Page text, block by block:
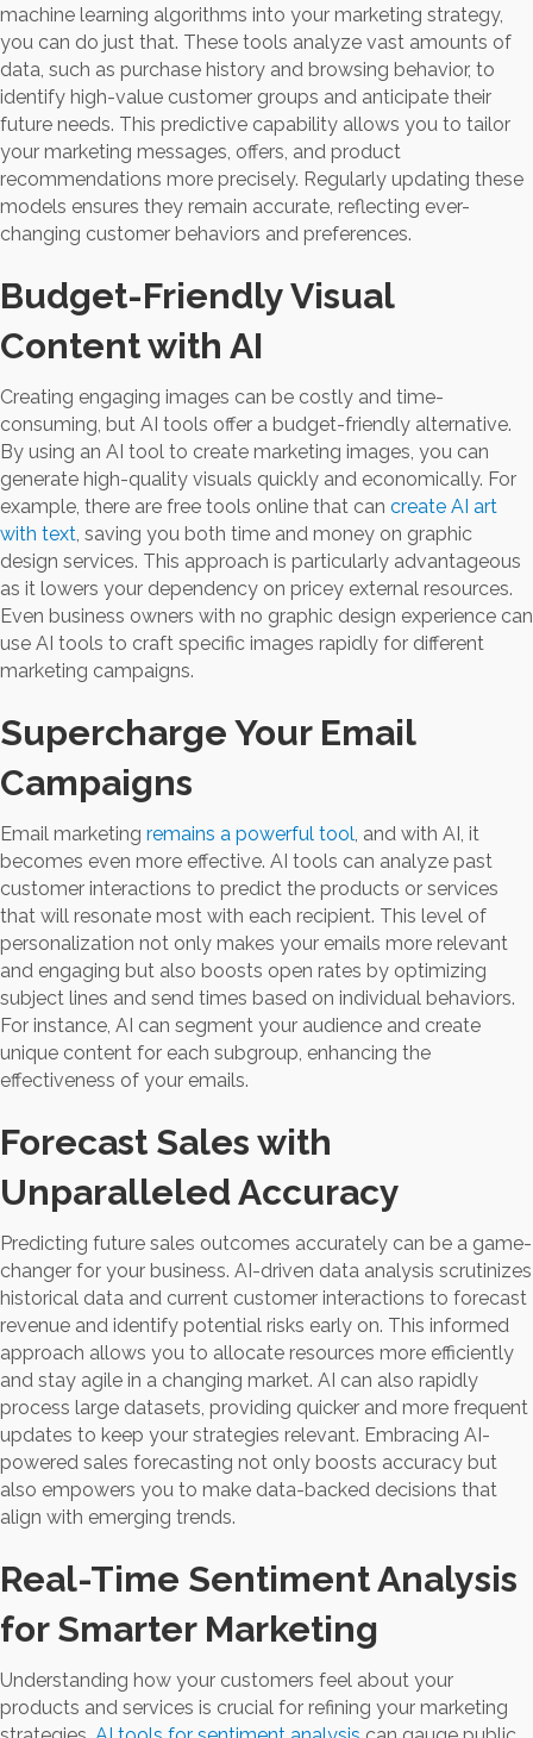
machine learning algorithms into your marketing strategy,
you can do just that. These tools analyze vast amounts of
data, such as purchase history and browsing behavior, to
identify high-value customer groups and anticipate their
future needs. This predictive capability allows you to tailor
your marketing messages, offers, and product
recommendations more precisely. Regularly updating these
models ensures they remain accurate, reflecting ever-
changing customer behaviors and preferences.
Budget-Friendly Visual
Content with AI
Creating engaging images can be costly and time-
consuming, but AI tools offer a budget-friendly alternative.
By using an AI tool to create marketing images, you can
generate high-quality visuals quickly and economically. For
example, there are free tools online that can create AI art
with text , saving you both time and money on graphic
design services. This approach is particularly advantageous
as it lowers your dependency on pricey external resources.
Even business owners with no graphic design experience can
use AI tools to craft specific images rapidly for different
marketing campaigns.
Supercharge Your Email
Campaigns
Email marketing remains a powerful tool , and with AI, it
becomes even more effective. AI tools can analyze past
customer interactions to predict the products or services
that will resonate most with each recipient. This level of
personalization not only makes your emails more relevant
and engaging but also boosts open rates by optimizing
subject lines and send times based on individual behaviors.
For instance, AI can segment your audience and create
unique content for each subgroup, enhancing the
effectiveness of your emails.
Forecast Sales with
Unparalleled Accuracy
Predicting future sales outcomes accurately can be a game-
changer for your business. AI-driven data analysis scrutinizes
historical data and current customer interactions to forecast
revenue and identify potential risks early on. This informed
approach allows you to allocate resources more efficiently
and stay agile in a changing market. AI can also rapidly
process large datasets, providing quicker and more frequent
updates to keep your strategies relevant. Embracing AI-
powered sales forecasting not only boosts accuracy but
also empowers you to make data-backed decisions that
align with emerging trends.
Real-Time Sentiment Analysis
for Smarter Marketing
Understanding how your customers feel about your
products and services is crucial for refining your marketing